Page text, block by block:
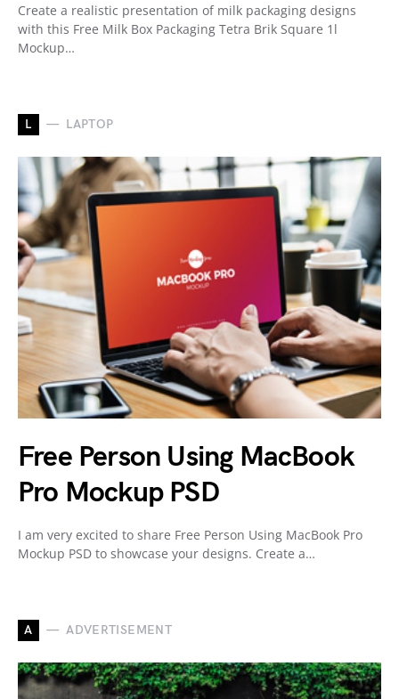
Create a realistic presentation of milk packaging designs
with this Free Milk Box Packaging Tetra Brik Square 1l
Mockup…
L LAPTOP
Free Person Using MacBook
Pro Mockup PSD
I am very excited to share Free Person Using MacBook Pro
Mockup PSD to showcase your designs. Create a…
A ADVERTISEMENT